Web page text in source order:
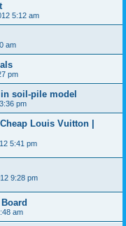
5:12 am
am
pm
soil-pile model
pm
Louis Vuitton |
5:41 pm
9:28 pm
am